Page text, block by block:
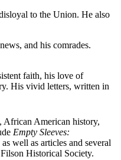
to the Union. He also
and his comrades.
faith, his love of
His vivid letters, written in
African American history,
Empty Sleeves:
well as articles and several
Historical Society.